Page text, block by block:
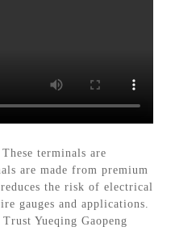
terminals are
are made from premium
the risk of electrical
gauges and applications.
Yueqing Gaopeng